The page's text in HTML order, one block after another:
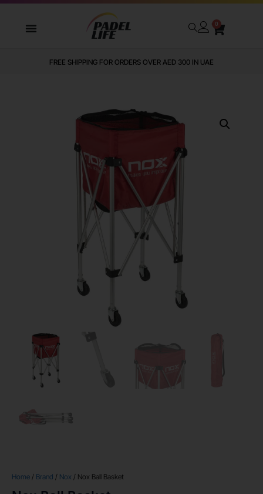
0
FREE SHIPPING FOR ORDERS OVER AED 300 IN UAE
Home / Brand / Nox / Nox Ball Basket